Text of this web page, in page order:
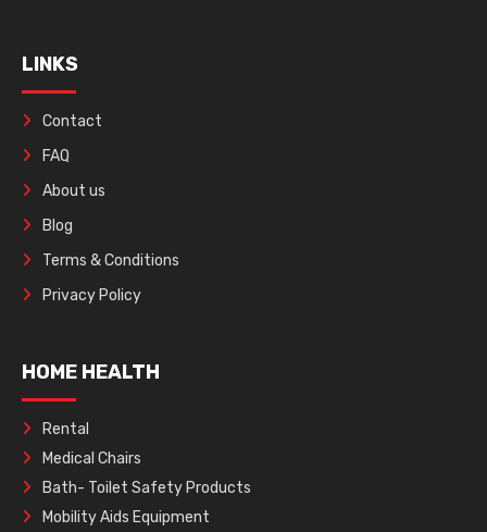
LINKS
Contact
FAQ
About us
Blog
Terms & Conditions
Privacy Policy
HOME HEALTH
Rental
Medical Chairs
Bath- Toilet Safety Products
Mobility Aids Equipment